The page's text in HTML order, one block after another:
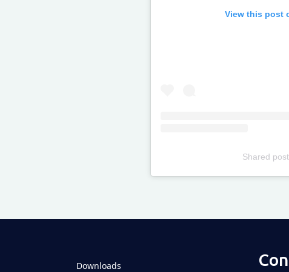
View this post
Shared post
Downloads